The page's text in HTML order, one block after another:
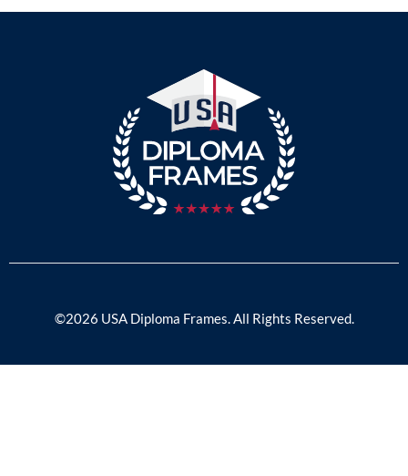
©2026 USA Diploma Frames. All Rights Reserved.